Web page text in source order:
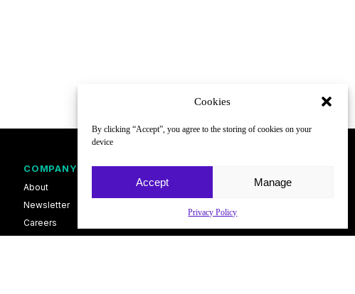
Cookies
By clicking “Accept”, you agree to the storing of cookies on your
device
Accept Manage
Privacy Policy
COMPANY
About
Newsletter
Careers
FOLLOW